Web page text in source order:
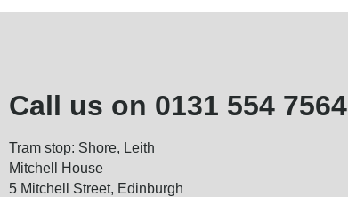
Call us on 0131 554 7564
Tram stop: Shore, Leith
Mitchell House
5 Mitchell Street, Edinburgh